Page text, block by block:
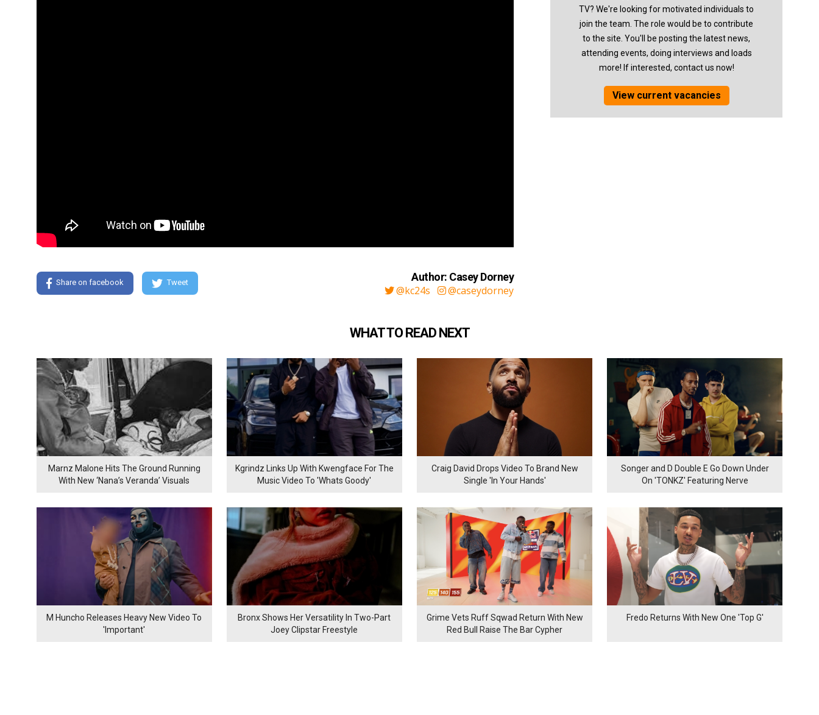
Share on facebook Tweet Author: Casey Dorney
@kc24s @caseydorney
TV? We're looking for motivated individuals to
join the team. The role would be to contribute
to the site. You'll be posting the latest news,
attending events, doing interviews and loads
more! If interested, contact us now!
View current vacancies
WHAT TO READ NEXT
Marnz Malone Hits The Ground Running
With New ‘Nana’s Veranda’ Visuals
Kgrindz Links Up With Kwengface For The
Music Video To 'Whats Goody'
Craig David Drops Video To Brand New
Single 'In Your Hands'
Songer and D Double E Go Down Under
On 'TONKZ' Featuring Nerve
M Huncho Releases Heavy New Video To
'Important'
Bronx Shows Her Versatility In Two-Part
Joey Clipstar Freestyle
Grime Vets Ruff Sqwad Return With New
Red Bull Raise The Bar Cypher
Fredo Returns With New One 'Top G'